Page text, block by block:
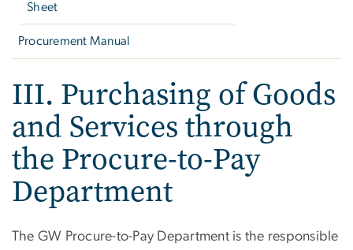
Sheet
Procurement Manual
III. Purchasing of Goods
and Services through
the Procure-to-Pay
Department
The GW Procure-to-Pay Department is the responsible